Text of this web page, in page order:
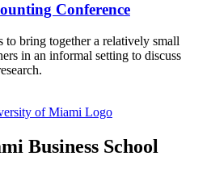
Conference
to bring together a relatively small
in an informal setting to discuss
Business School